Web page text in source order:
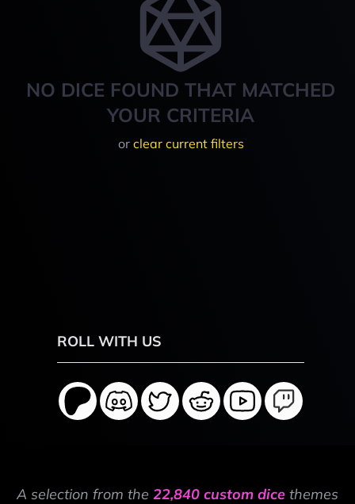
NO DICE FOUND THAT MATCHED
YOUR CRITERIA
or clear current filters
ROLL WITH US
A selection from the 22,840 custom dice themes